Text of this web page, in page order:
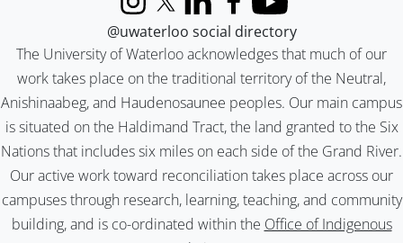
The University of Waterloo acknowledges that much of our
work takes place on the traditional territory of the Neutral,
Anishinaabeg, and Haudenosaunee peoples. Our main campus
is situated on the Haldimand Tract, the land granted to the Six
Nations that includes six miles on each side of the Grand River.
Our active work toward reconciliation takes place across our
campuses through research, learning, teaching, and community
building, and is co-ordinated within the Office of Indigenous
InstagramX (formerly Twitter)
LinkedInFacebook
YouTube
@uwaterloo social directory